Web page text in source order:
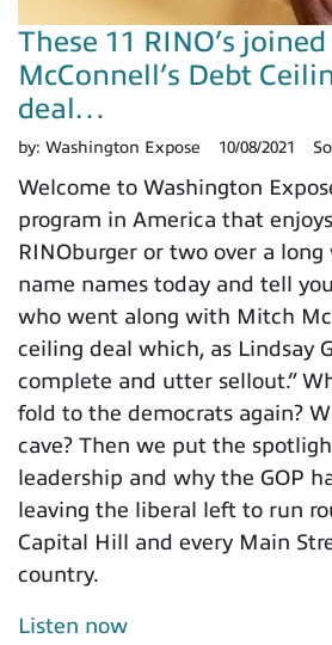
These 11 RINO’s
McConnell’s Debt
deal…
by: Washington Expose 10/08/2021
Welcome to Washington
program in America that
RINOburger or two over a
name names today and tell
who went along with Mitch
ceiling deal which, as Lindsay
complete and utter sellout.”
fold to the democrats again?
cave? Then we put the
leadership and why the GOP
leaving the liberal left to run
Capital Hill and every Main
country.
Listen now